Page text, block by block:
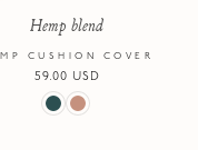
Hemp blend
CUSHION COVER
Regular
price
59.00 USD